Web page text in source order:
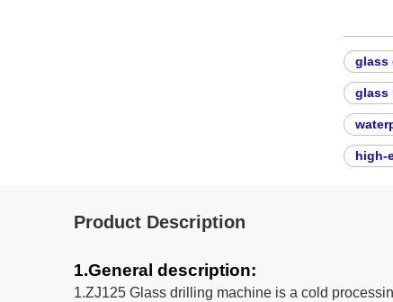
glass
glass
high-
Product Description
1.General description:
1.ZJ125 Glass drilling machine is a cold